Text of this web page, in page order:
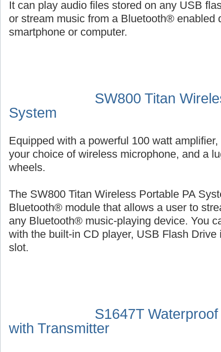
It can play audio files stored on any USB
or stream music from a Bluetooth® enabled
smartphone or computer.
SW800 Titan
System
Equipped with a powerful 100 watt
your choice of wireless microphone, and a
wheels.
The SW800 Titan Wireless Portable PA
Bluetooth® module that allows a user to
any Bluetooth® music-playing device. You
with the built-in CD player, USB Flash
slot.
S1647T
with Transmitter